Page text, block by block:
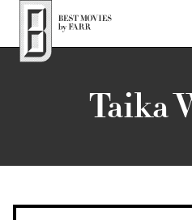
Top of Page
Taika